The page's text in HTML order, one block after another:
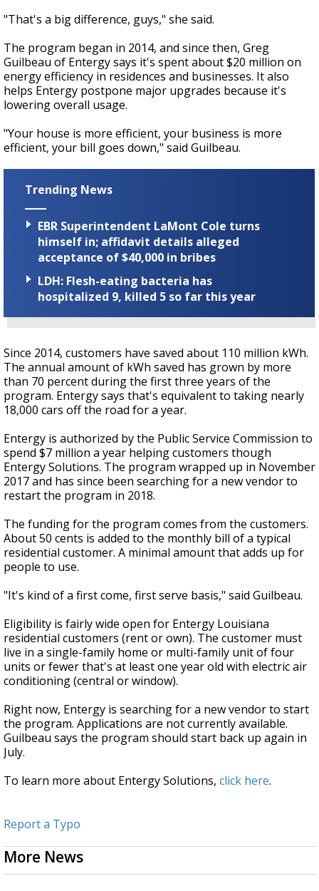
"That's a big difference, guys," she said.
The program began in 2014, and since then, Greg
Guilbeau of Entergy says it's spent about $20 million on
energy efficiency in residences and businesses. It also
helps Entergy postpone major upgrades because it's
lowering overall usage.
"Your house is more efficient, your business is more
efficient, your bill goes down," said Guilbeau.
Trending News
EBR Superintendent LaMont Cole turns
himself in; affidavit details alleged
acceptance of $40,000 in bribes
LDH: Flesh-eating bacteria has
hospitalized 9, killed 5 so far this year
Since 2014, customers have saved about 110 million kWh.
The annual amount of kWh saved has grown by more
than 70 percent during the first three years of the
program. Entergy says that's equivalent to taking nearly
18,000 cars off the road for a year.
Entergy is authorized by the Public Service Commission to
spend $7 million a year helping customers though
Entergy Solutions. The program wrapped up in November
2017 and has since been searching for a new vendor to
restart the program in 2018.
The funding for the program comes from the customers.
About 50 cents is added to the monthly bill of a typical
residential customer. A minimal amount that adds up for
people to use.
"It's kind of a first come, first serve basis," said Guilbeau.
Eligibility is fairly wide open for Entergy Louisiana
residential customers (rent or own). The customer must
live in a single-family home or multi-family unit of four
units or fewer that's at least one year old with electric air
conditioning (central or window).
Right now, Entergy is searching for a new vendor to start
the program. Applications are not currently available.
Guilbeau says the program should start back up again in
July.
To learn more about Entergy Solutions, click here.
Report a Typo
More News